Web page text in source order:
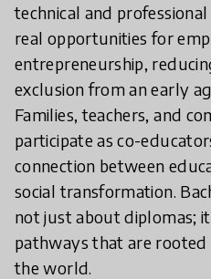
technical and
real opportunities for
entrepreneurship,
exclusion from an early
Families, teachers, and
participate as co-
connection between
social transformation.
not just about diplomas;
pathways that are
the world.